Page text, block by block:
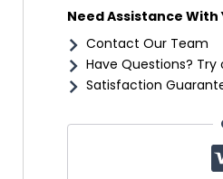
Need Assistance With
Contact Our Team
Have Questions? Try
Satisfaction